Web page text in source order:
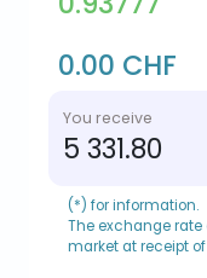
0.00 CHF
You receive
5 331.80
(*) for information.
The exchange
market at receipt